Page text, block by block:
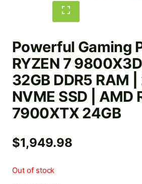
Powerful Gaming
RYZEN 7 9800X3D
32GB DDR5 RAM |
NVME SSD | AMD
7900XTX 24GB
$1,949.98
Out of stock